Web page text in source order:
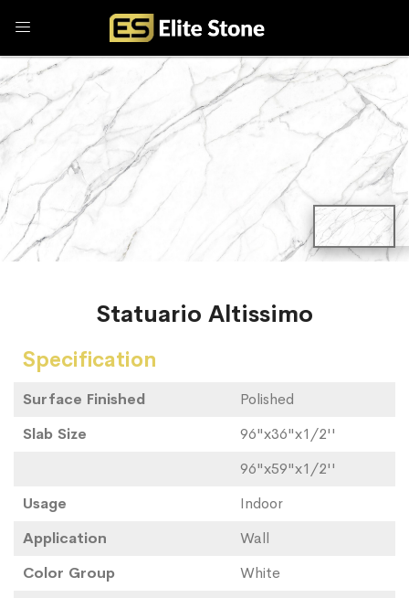
Statuario Altissimo
Specification
Surface Finished
Polished
Slab Size
96"x36"x1/2''
96"x59"x1/2''
Usage
Indoor
Application
Wall
Color Group
White